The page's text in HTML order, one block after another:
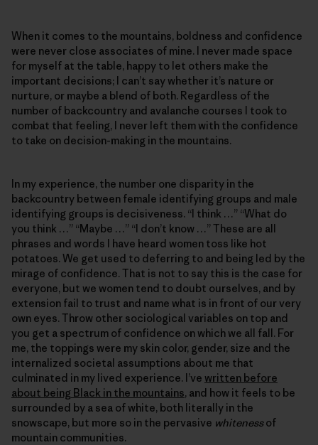
When it comes to the mountains, boldness and confidence
were never close associates of mine. I never made space
for myself at the table, happy to let others make the
important decisions; I can’t say whether it’s nature or
nurture, or maybe a blend of both. Regardless of the
number of backcountry and avalanche courses I took to
combat that feeling, I never left them with the confidence
to take on decision-making in the mountains.
In my experience, the number one disparity in the
backcountry between female identifying groups and male
identifying groups is decisiveness. “I think …” “What do
you think …” “Maybe …” “I don’t know …” These are all
phrases and words I have heard women toss like hot
potatoes. We get used to deferring to and being led by the
mirage of confidence. That is not to say this is the case for
everyone, but we women tend to doubt ourselves, and by
extension fail to trust and name what is in front of our very
own eyes. Throw other sociological variables on top and
you get a spectrum of confidence on which we all fall. For
me, the toppings were my skin color, gender, size and the
internalized societal assumptions about me that
culminated in my lived experience. I’ve written before
about being Black in the mountains, and how it feels to be
surrounded by a sea of white, both literally in the
snowscape, but more so in the pervasive whitenessof
mountain communities.